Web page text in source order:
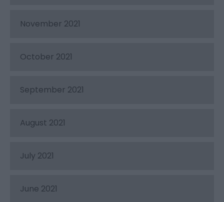
November 2021
October 2021
September 2021
August 2021
July 2021
June 2021